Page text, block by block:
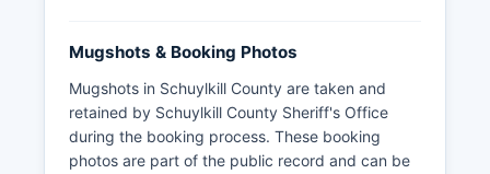
Mugshots & Booking Photos
Mugshots in Schuylkill County are taken and
retained by Schuylkill County Sheriff's Office
during the booking process. These booking
photos are part of the public record and can be